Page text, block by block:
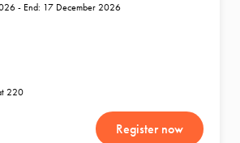
- End: 17 December 2026
220
Register now